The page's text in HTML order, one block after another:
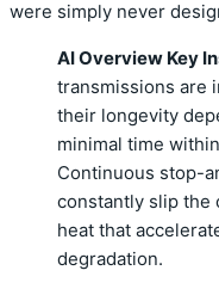
were simply never
AI Overview Key
transmissions are
their longevity
minimal time
Continuous stop-
constantly slip the
heat that
degradation.